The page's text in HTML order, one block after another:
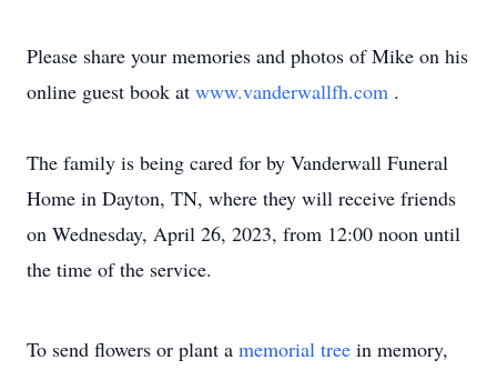
Please share your memories and photos of Mike on his
online guest book at www.vanderwallfh.com .
The family is being cared for by Vanderwall Funeral
Home in Dayton, TN, where they will receive friends
on Wednesday, April 26, 2023, from 12:00 noon until
the time of the service.
To send flowers or plant a memorial tree in memory,